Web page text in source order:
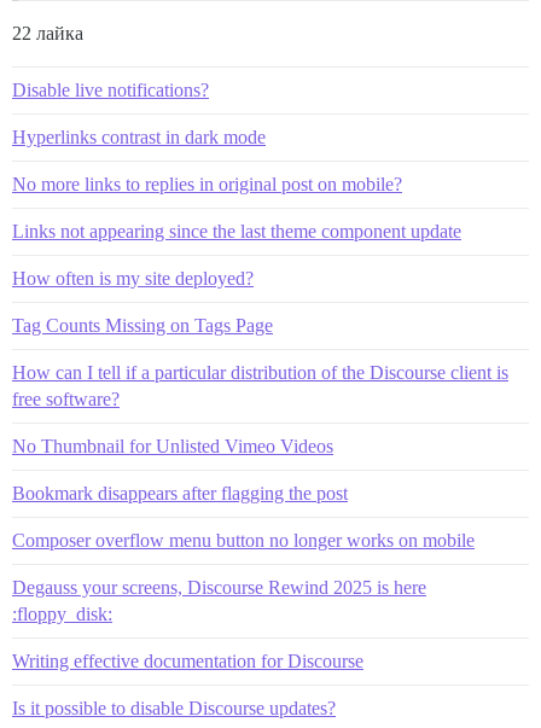
22 лайка
Disable live notifications?
Hyperlinks contrast in dark mode
No more links to replies in original post on mobile?
Links not appearing since the last theme component update
How often is my site deployed?
Tag Counts Missing on Tags Page
How can I tell if a particular distribution of the Discourse client is
free software?
No Thumbnail for Unlisted Vimeo Videos
Bookmark disappears after flagging the post
Composer overflow menu button no longer works on mobile
Degauss your screens, Discourse Rewind 2025 is here
:floppy_disk:
Writing effective documentation for Discourse
Is it possible to disable Discourse updates?